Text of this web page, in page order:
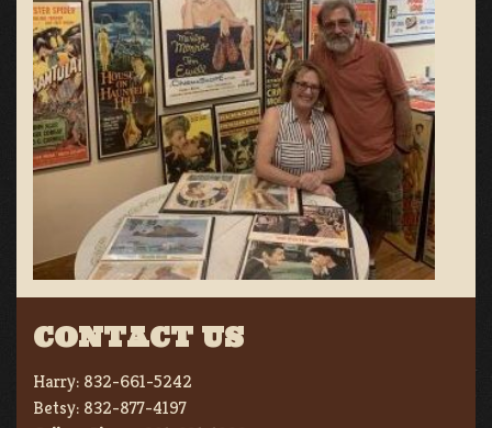
CONTACT US
Harry: 832-661-5242
Betsy: 832-877-4197